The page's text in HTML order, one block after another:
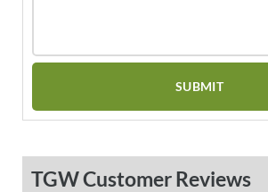
TGW Customer Reviews